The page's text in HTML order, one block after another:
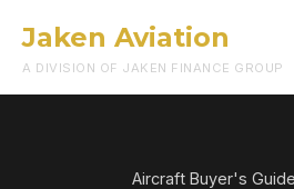
Jaken Aviation
A DIVISION OF JAKEN FINANCE GROUP
Aircraft Buyer's